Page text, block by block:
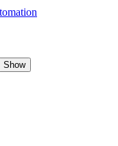
Show